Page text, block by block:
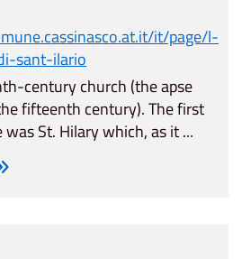
it/page/l-
sant-ilario
century church (the apse
fifteenth century). The first
St. Hilary which, as it ...